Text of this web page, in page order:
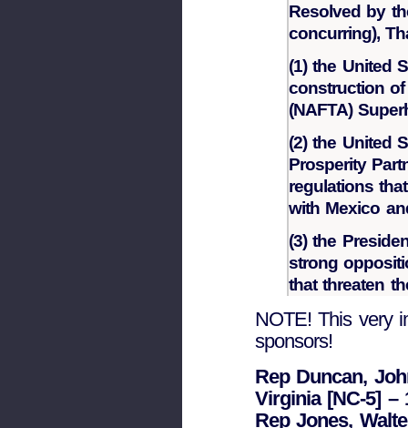
Resolved by
concurring),
(1) the United
construction of
(NAFTA)
(2) the United
Prosperity
regulations
with Mexico
(3) the
strong
that threaten
NOTE! This very
sponsors!
Rep Duncan,
Virginia [NC-5] –
Rep Jones,